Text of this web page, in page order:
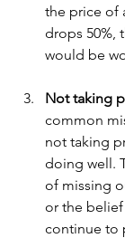
the price of
drops 50%,
would be
Not taking
common
not taking
doing well.
of missing
or the
continue to